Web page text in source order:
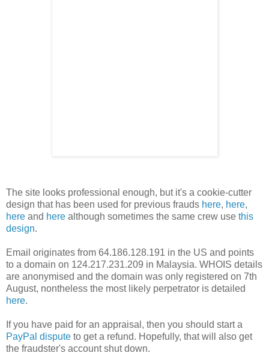
The site looks professional enough, but it's a cookie-cutter
design that has been used for previous frauds here, here,
here and here although sometimes the same crew use this
design.
Email originates from 64.186.128.191 in the US and points
to a domain on 124.217.231.209 in Malaysia. WHOIS details
are anonymised and the domain was only registered on 7th
August, nontheless the most likely perpetrator is detailed
here.
If you have paid for an appraisal, then you should start a
PayPal dispute to get a refund. Hopefully, that will also get
the fraudster's account shut down.